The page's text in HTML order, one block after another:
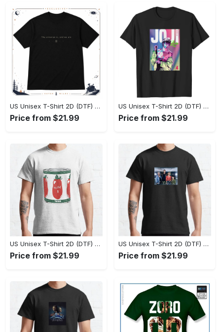
US Unisex T-Shirt 2D (DTF) - Effortlessly Elegant, Own the Spotlight Now! - Personalized
Price from $21.99
US Unisex T-Shirt 2D (DTF) - Sleek and Elegant Design, Discover the Look You Love! - Personalized
Price from $21.99
US Unisex T-Shirt 2D (DTF) - Set the Standard for Style, Claim Your Elegance Now! - Personalized
Price from $21.99
US Unisex T-Shirt 2D (DTF) - Long-Lasting Performance, Feel the Perfect Fit Today! - Personalized
Price from $21.99